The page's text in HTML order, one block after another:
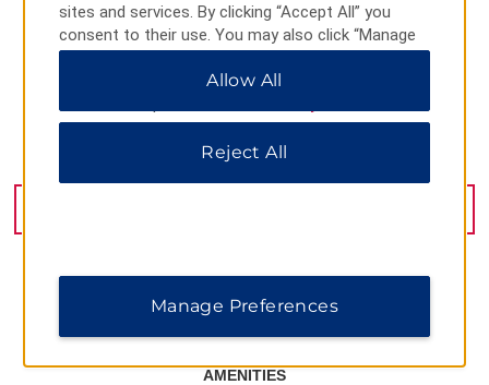
6 12 Florence St, Cairns, 04870
AMENITIES
sites and services. By clicking “Accept All” you
consent to their use. You may also click “Manage
Preferences” to customize your choices or “Reject
All” to allow only essential cookies. For additional
Allow All
Reject All
Manage Preferences